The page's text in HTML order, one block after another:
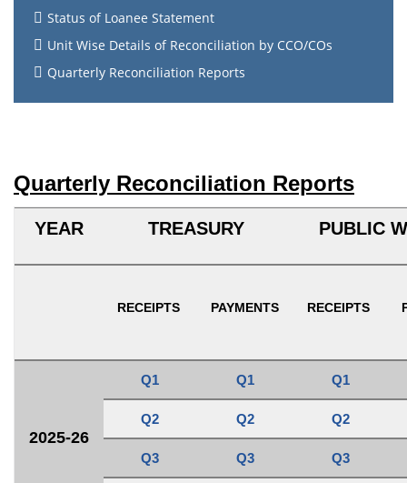
Status of Loanee Statement
Unit Wise Details of Reconciliation by CCO/COs
Quarterly Reconciliation Reports
Quarterly Reconciliation Reports
YEAR TREASURY PUBLIC
RECEIPTS PAYMENTS RECEIPTS
2025-26
Q1 Q1 Q1
Q2 Q2 Q2
Q3 Q3 Q3